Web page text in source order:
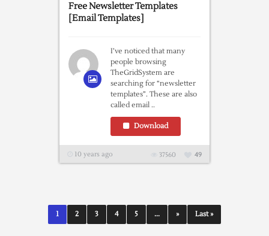
Free Newsletter Templates
[Email Templates]
I’ve noticed that many
people browsing
TheGridSystem are
searching for “newsletter
templates”. These are also
called email ..
Download
10 years ago 49
37560
1 2 3 4 5 ... » Last »